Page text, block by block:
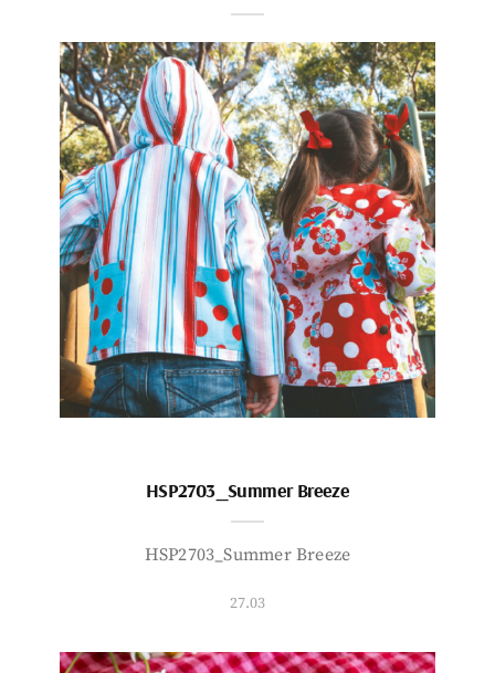
HSP2703_Summer Breeze
HSP2703_Summer Breeze
27.03